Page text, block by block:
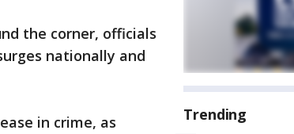
the corner, officials
nationally and
in crime, as
Trending